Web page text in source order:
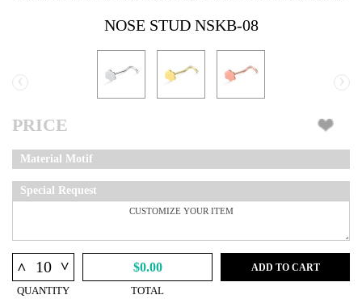
NOSE STUD NSKB-08
‹ ›
PRICE
Material Motif
Special Request
^ ^
QUANTITY
$0.00
TOTAL
ADD TO CART